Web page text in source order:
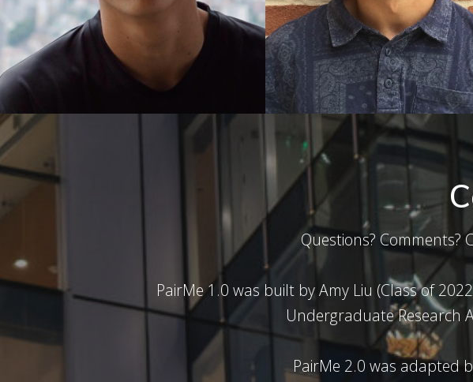
Questions?
PairMe 1.0 was built by Amy Liu (Class of
Undergraduate Research
PairMe 2.0 was adapted